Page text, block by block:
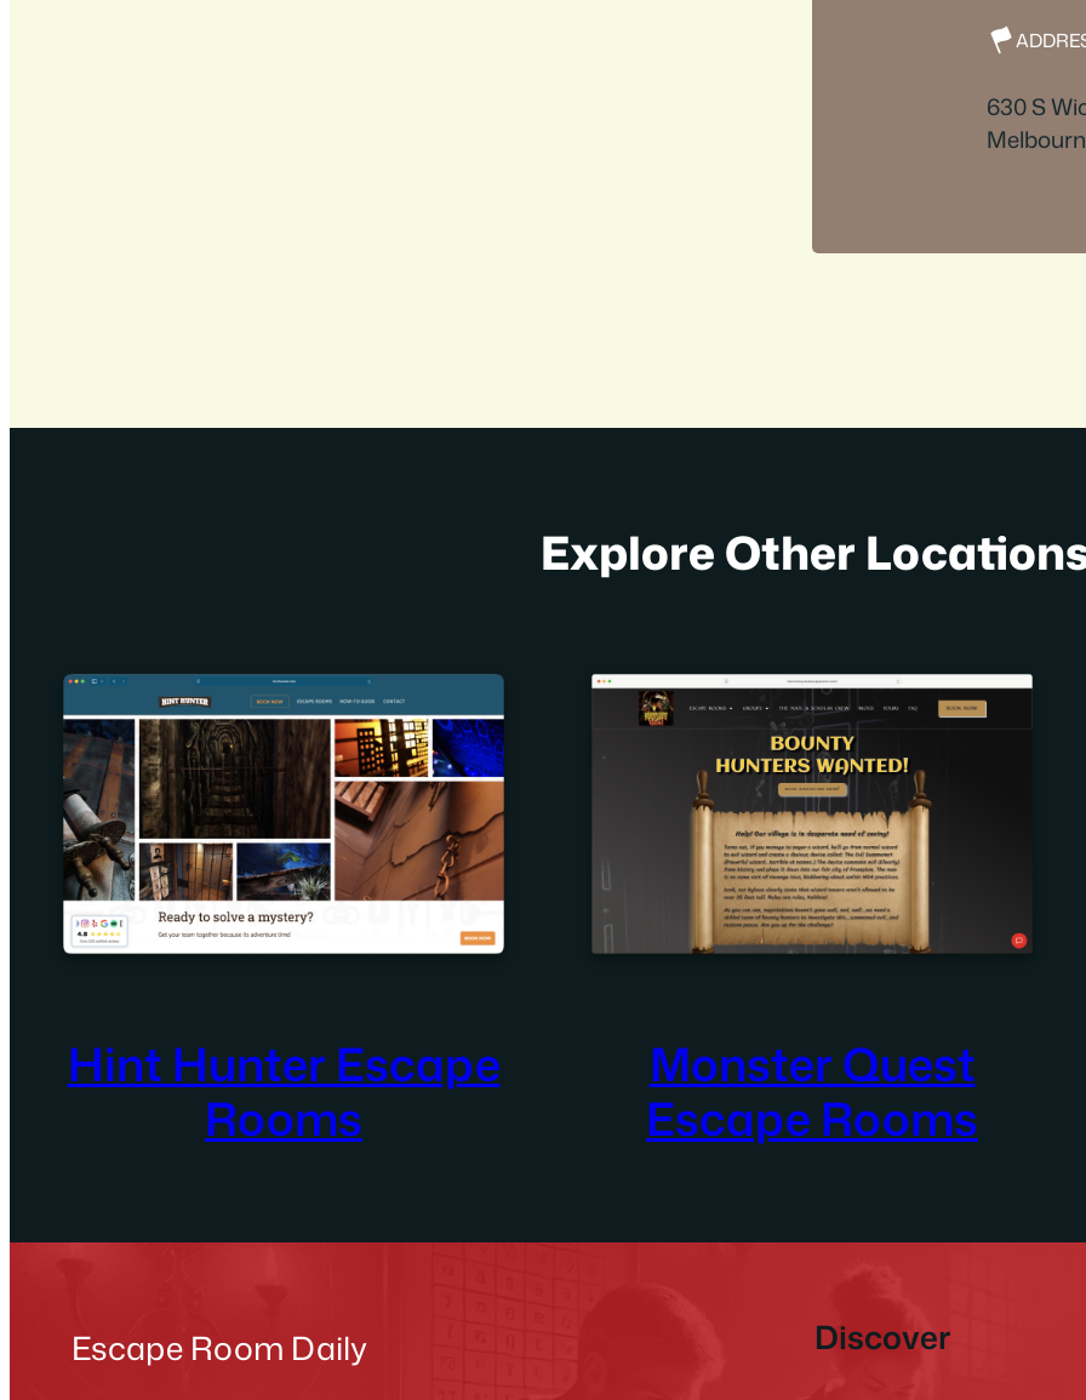
630 S
Explore Other
Hint Hunter Escape
Rooms
Monster Quest
Escape Rooms
Escape Room Daily Discover